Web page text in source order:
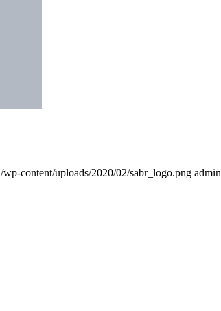
/wp-content/uploads/2020/02/sabr_logo.png admin